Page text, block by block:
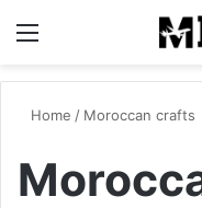
Home / Moroccan crafts